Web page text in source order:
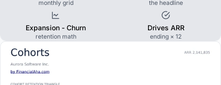
monthly grid the headline
Expansion - Churn
retention math
Drives ARR
ending × 12